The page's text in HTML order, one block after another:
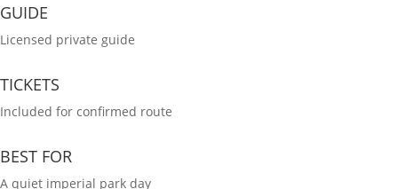
GUIDE
Licensed private guide
TICKETS
Included for confirmed route
BEST FOR
A quiet imperial park day